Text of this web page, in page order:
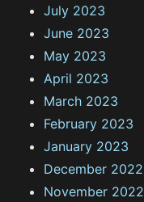
July 2023
June 2023
May 2023
April 2023
March 2023
February 2023
January 2023
December 2022
November 2022